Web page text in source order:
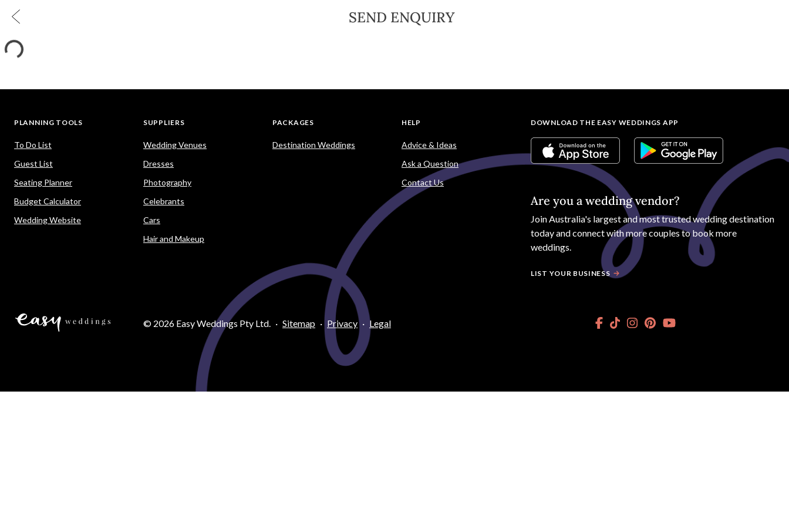
SEND ENQUIRY
PLANNING TOOLS
To Do List
Guest List
Seating Planner
Budget Calculator
Wedding Website
SUPPLIERS
Wedding Venues
Dresses
Photography
Celebrants
Cars
Hair and Makeup
PACKAGES
Destination Weddings
HELP
Advice & Ideas
Ask a Question
Contact Us
DOWNLOAD THE EASY WEDDINGS APP
Are you a wedding vendor?
JoinAustralia's largest and most trusted wedding destination
today and connect with more couples to book more
weddings.
LIST YOUR BUSINESS
© 2026 Easy Weddings Pty Ltd. · Sitemap · Privacy · Legal